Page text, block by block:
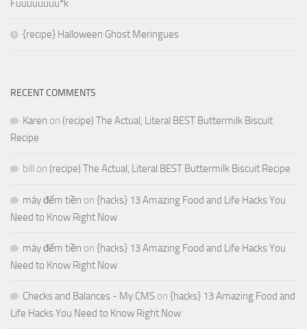
Fuuuuuuuu*k
{recipe} Halloween Ghost Meringues
RECENT COMMENTS
Karen on (recipe) The Actual, Literal BEST Buttermilk Biscuit
Recipe
bill on (recipe) The Actual, Literal BEST Buttermilk Biscuit Recipe
máy đếm tiền on {hacks} 13 Amazing Food and Life Hacks You
Need to Know Right Now
máy đếm tiền on {hacks} 13 Amazing Food and Life Hacks You
Need to Know Right Now
Checks and Balances - My CMS on {hacks} 13 Amazing Food and
Life Hacks You Need to Know Right Now